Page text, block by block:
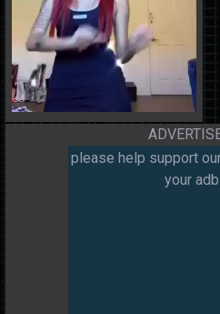
please help support
your